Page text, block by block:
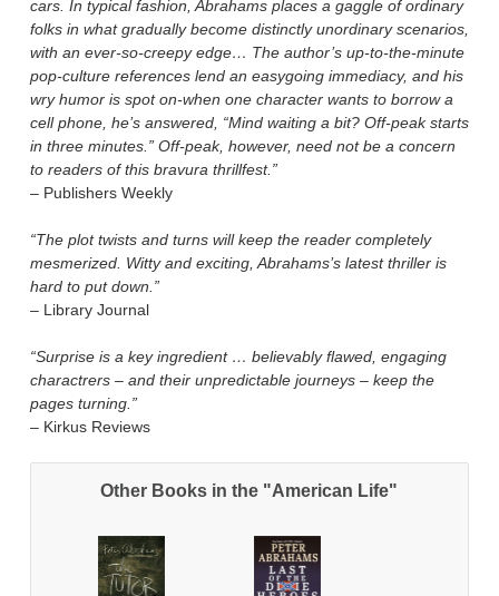
cars. In typical fashion, Abrahams places a gaggle of ordinary
folks in what gradually become distinctly unordinary scenarios,
with an ever-so-creepy edge… The author’s up-to-the-minute
pop-culture references lend an easygoing immediacy, and his
wry humor is spot on-when one character wants to borrow a
cell phone, he’s answered, “Mind waiting a bit? Off-peak starts
in three minutes.” Off-peak, however, need not be a concern
to readers of this bravura thrillfest.”
– Publishers Weekly
“The plot twists and turns will keep the reader completely
mesmerized. Witty and exciting, Abrahams’s latest thriller is
hard to put down.”
– Library Journal
“Surprise is a key ingredient … believably flawed, engaging
charactrers – and their unpredictable journeys – keep the
pages turning.”
– Kirkus Reviews
Other Books in the "American Life"